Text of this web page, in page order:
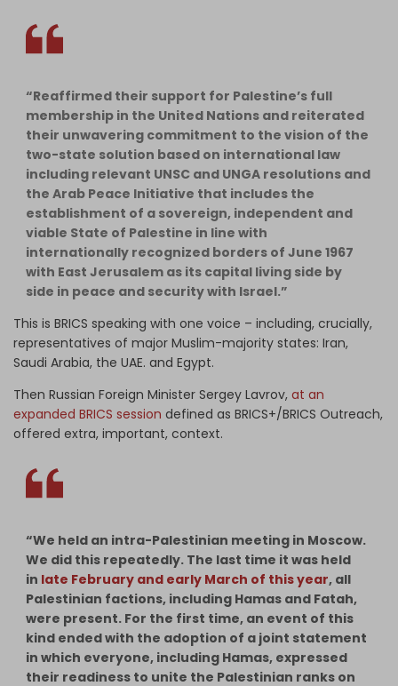
“Reaffirmed their support for Palestine’s full
membership in the United Nations and reiterated
their unwavering commitment to the vision of the
two-state solution based on international law
including relevant UNSC and UNGA resolutions and
the Arab Peace Initiative that includes the
establishment of a sovereign, independent and
viable State of Palestine in line with
internationally recognized borders of June 1967
with East Jerusalem as its capital living side by
side in peace and security with Israel.”
This is BRICS speaking with one voice – including, crucially,
representatives of major Muslim-majority states: Iran,
Saudi Arabia, the UAE. and Egypt.
Then Russian Foreign Minister Sergey Lavrov, at an
expanded BRICS session defined as BRICS+/BRICS Outreach,
offered extra, important, context.
“We held an intra-Palestinian meeting in Moscow.
We did this repeatedly. The last time it was held
in late February and early March of this year, all
Palestinian factions, including Hamas and Fatah,
were present. For the first time, an event of this
kind ended with the adoption of a joint statement
in which everyone, including Hamas, expressed
their readiness to unite the Palestinian ranks on